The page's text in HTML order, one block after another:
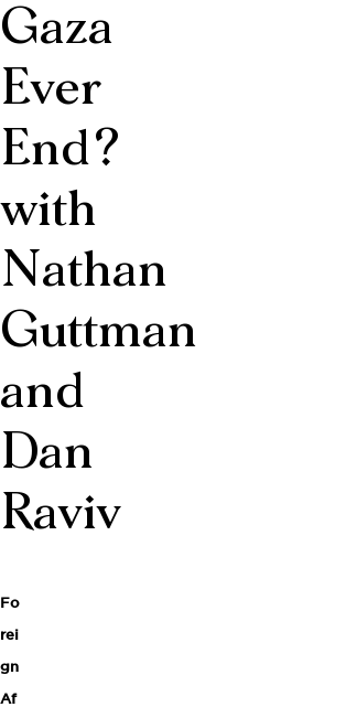
Gaza
Ever
End?
with
Nathan
Guttman
and
Dan
Raviv
Fo
rei
gn
Af